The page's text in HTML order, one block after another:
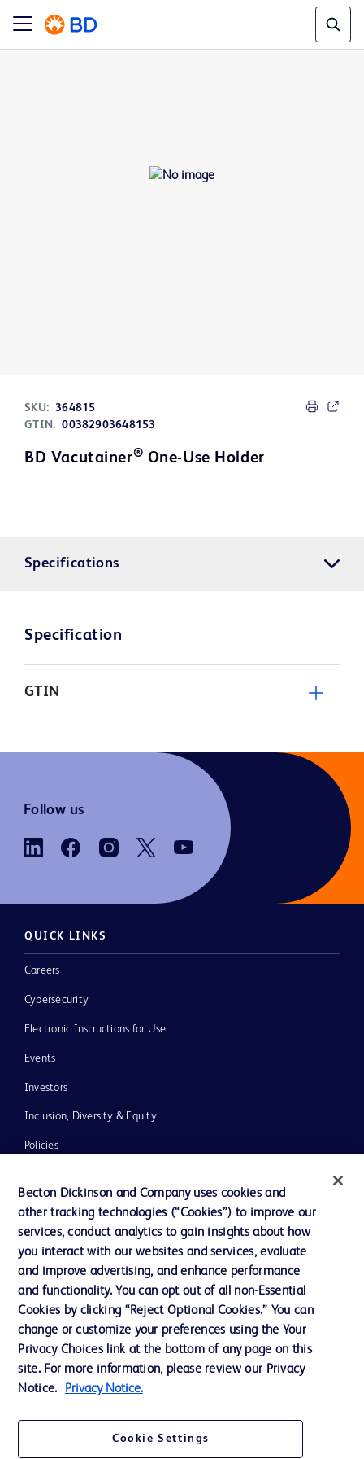
SKU: 364815
GTIN: 00382903648153
BD Vacutainer® One-Use Holder
Specifications
Specification
GTIN
Follow us
QUICK LINKS
Careers
Cybersecurity
Electronic Instructions for Use
Events
Investors
Inclusion, Diversity & Equity
Policies
Our Company
Ethics and Compliance
Contact us
Cookie Preferences
Privacy
Becton Dickinson and Company uses cookies and
other tracking technologies (“Cookies”) to improve our
services, conduct analytics to gain insights about how
you interact with our websites and services, evaluate
and improve advertising, and enhance performance
and functionality. You can opt out of all non-Essential
Cookies by clicking “Reject Optional Cookies.” You can
change or customize your preferences using the Your
Privacy Choices link at the bottom of any page on this
site. For more information, please review our Privacy
Notice.
Privacy Notice.
Cookie Settings